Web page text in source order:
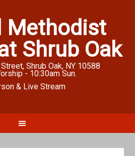
Methodist
Shrub Oak
Shrub Oak, NY 10588
- 10:30am Sun.
& Live Stream